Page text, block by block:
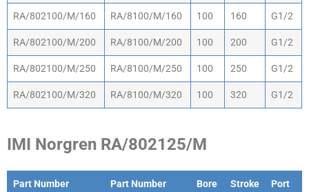
RA/802100/M/160 RA/8100/M/160 100 160 G1/2
RA/802100/M/200 RA/8100/M/200 100 200 G1/2
RA/802100/M/250 RA/8100/M/250 100 250 G1/2
RA/802100/M/320 RA/8100/M/320 100 320 G1/2
IMI Norgren RA/802125/M
Part Number
Part Number
Bore
Stroke
Port